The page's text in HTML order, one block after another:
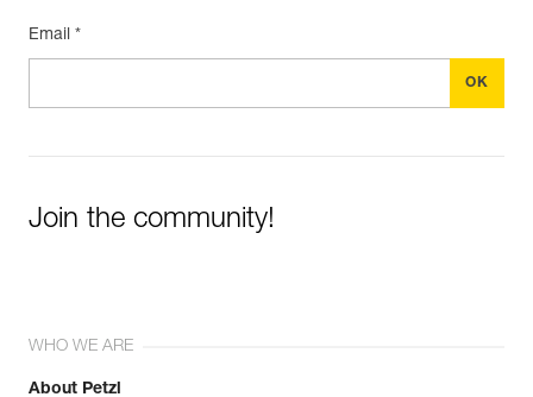
Email *
Join the community!
WHO WE ARE
About Petzl